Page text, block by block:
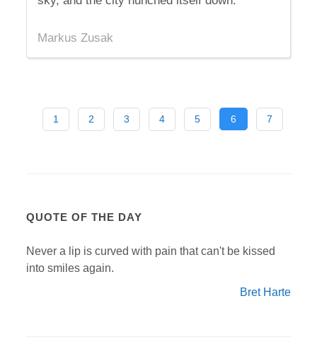
Markus Zusak
1 2 3 4 5 6 7
QUOTE OF THE DAY
Never a lip is curved with pain that can't be kissed
into smiles again.
Bret Harte